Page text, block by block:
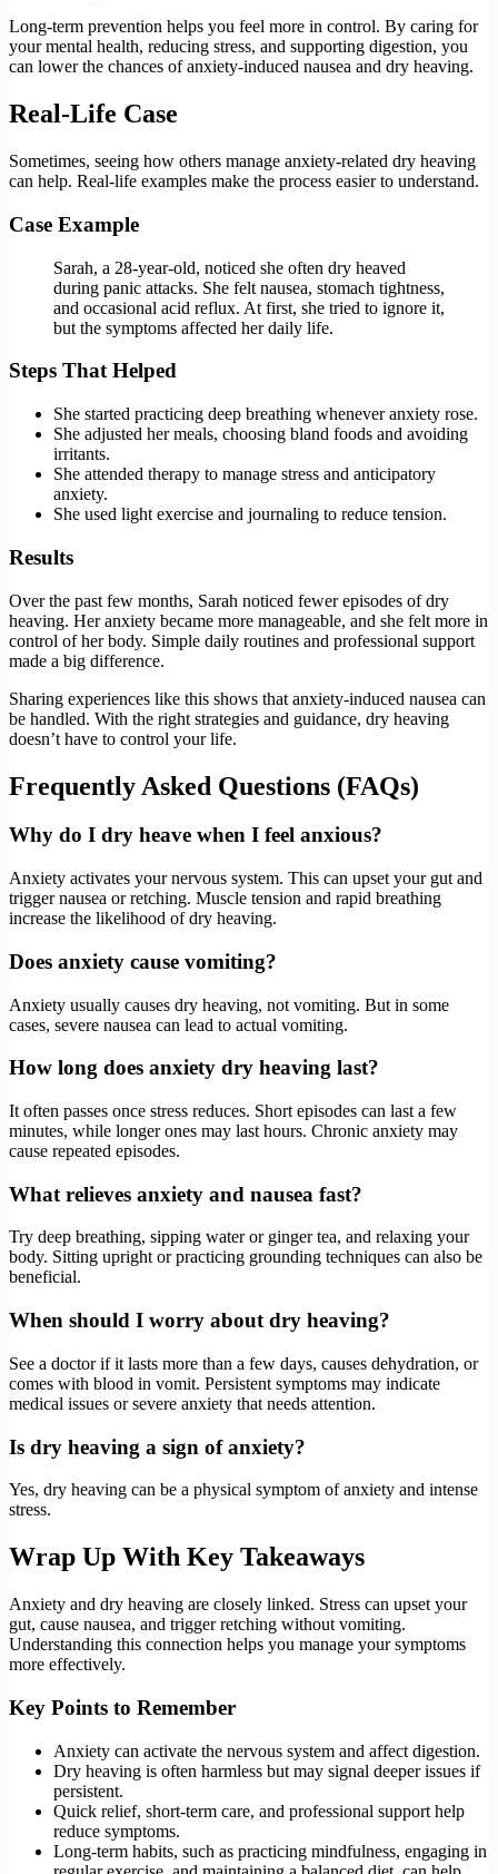
Long-term prevention helps you feel more in control. By caring for
your mental health, reducing stress, and supporting digestion, you
can lower the chances of anxiety-induced nausea and dry heaving.
Real-Life Case
Sometimes, seeing how others manage anxiety-related dry heaving
can help. Real-life examples make the process easier to understand.
Case Example
Sarah, a 28-year-old, noticed she often dry heaved
during panic attacks. She felt nausea, stomach tightness,
and occasional acid reflux. At first, she tried to ignore it,
but the symptoms affected her daily life.
Steps That Helped
She started practicing deep breathing whenever anxiety rose.
She adjusted her meals, choosing bland foods and avoiding
irritants.
She attended therapy to manage stress and anticipatory
anxiety.
She used light exercise and journaling to reduce tension.
Results
Over the past few months, Sarah noticed fewer episodes of dry
heaving. Her anxiety became more manageable, and she felt more in
control of her body. Simple daily routines and professional support
made a big difference.
Sharing experiences like this shows that anxiety-induced nausea can
be handled. With the right strategies and guidance, dry heaving
doesn’t have to control your life.
Frequently Asked Questions (FAQs)
Why do I dry heave when I feel anxious?
Anxiety activates your nervous system. This can upset your gut and
trigger nausea or retching. Muscle tension and rapid breathing
increase the likelihood of dry heaving.
Does anxiety cause vomiting?
Anxiety usually causes dry heaving, not vomiting. But in some
cases, severe nausea can lead to actual vomiting.
How long does anxiety dry heaving last?
It often passes once stress reduces. Short episodes can last a few
minutes, while longer ones may last hours. Chronic anxiety may
cause repeated episodes.
What relieves anxiety and nausea fast?
Try deep breathing, sipping water or ginger tea, and relaxing your
body. Sitting upright or practicing grounding techniques can also be
beneficial.
When should I worry about dry heaving?
See a doctor if it lasts more than a few days, causes dehydration, or
comes with blood in vomit. Persistent symptoms may indicate
medical issues or severe anxiety that needs attention.
Is dry heaving a sign of anxiety?
Yes, dry heaving can be a physical symptom of anxiety and intense
stress.
Wrap Up With Key Takeaways
Anxiety and dry heaving are closely linked. Stress can upset your
gut, cause nausea, and trigger retching without vomiting.
Understanding this connection helps you manage your symptoms
more effectively.
Key Points to Remember
Anxiety can activate the nervous system and affect digestion.
Dry heaving is often harmless but may signal deeper issues if
persistent.
Quick relief, short-term care, and professional support help
reduce symptoms.
Long-term habits, such as practicing mindfulness, engaging in